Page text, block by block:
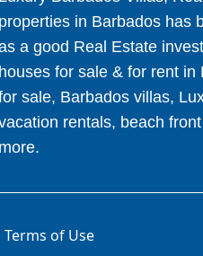
properties in Barbados has
a good Real Estate
houses for sale & for rent in
sale, Barbados villas,
rentals, beach
more.
Terms of Use